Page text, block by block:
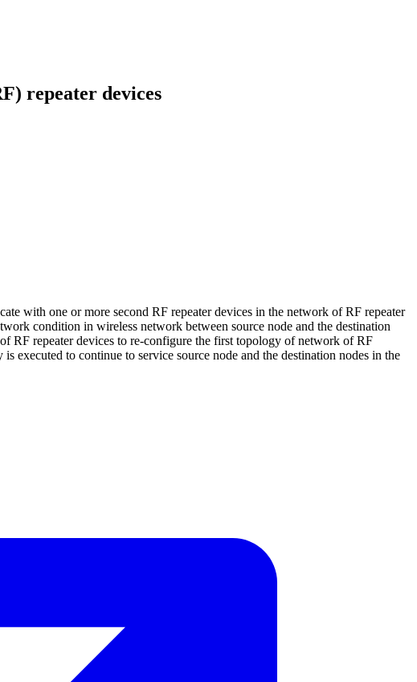
repeater devices
with one or more second RF repeater devices in the network of RF repeater
condition in wireless network between source node and the destination
RF repeater devices to re-configure the first topology of network of RF
executed to continue to service source node and the destination nodes in the